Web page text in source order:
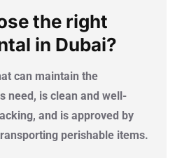
the right
in Dubai?
can maintain the
need, is clean and well-
and is approved by
perishable items.